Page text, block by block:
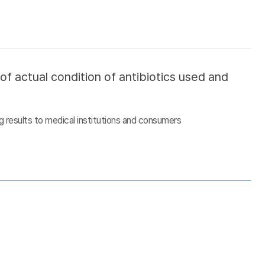
actual condition of antibiotics used and
to medical institutions and consumers